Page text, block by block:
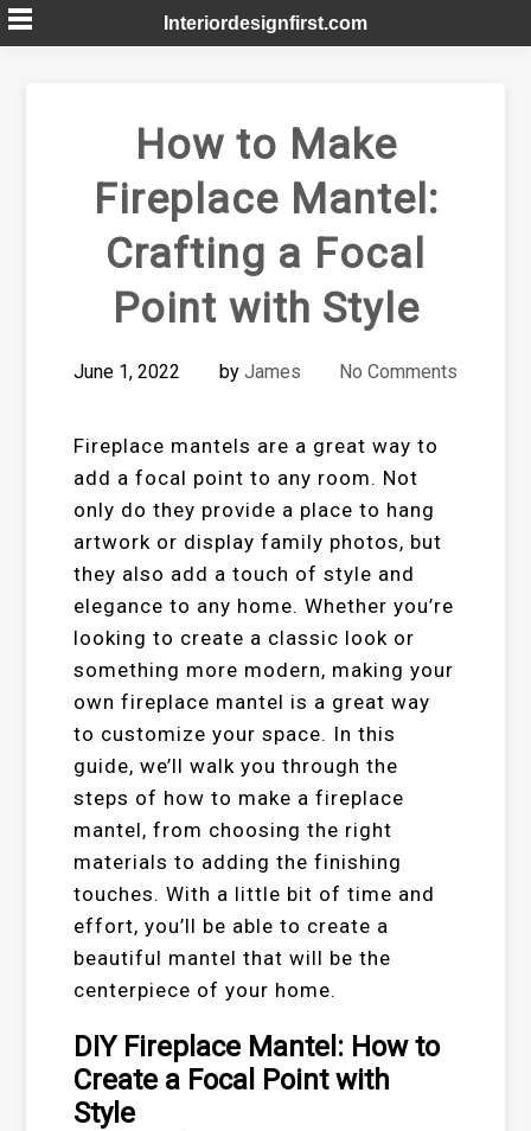
Skip
to
Interiordesignfirst.com
How to Make
Fireplace Mantel:
Crafting a Focal
Point with Style
June 1, 2022 by James No Comments
Fireplace mantels are a great way to
add a focal point to any room. Not
only do they provide a place to hang
artwork or display family photos, but
they also add a touch of style and
elegance to any home. Whether you’re
looking to create a classic look or
something more modern, making your
own fireplace mantel is a great way
to customize your space. In this
guide, we’ll walk you through the
steps of how to make a fireplace
mantel, from choosing the right
materials to adding the finishing
touches. With a little bit of time and
effort, you’ll be able to create a
beautiful mantel that will be the
centerpiece of your home.
DIY Fireplace Mantel: How to
Create a Focal Point with
Style